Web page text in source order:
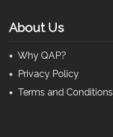
About Us
Why QAP?
Privacy Policy
Terms and Conditions